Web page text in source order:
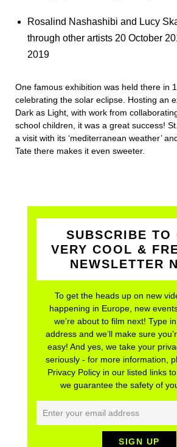
Rosalind Nashashibi and Lucy
through other artists 20 October
2019
One famous exhibition was held there in
celebrating the solar eclipse. Hosting an
Dark as Light, with work from
school children, it was a great success!
a visit with its ‘mediterranean weather’
Tate there makes it even sweeter.
SUBSCRIBE TO
VERY COOL &
NEWSLETTER
To get the heads up on new
happening in Europe, new
we’re about to film next! Type
address and we’ll make sure
easy! And yes, we take your
seriously - for more information,
Privacy Policy in our listed links
we guarantee the safety of